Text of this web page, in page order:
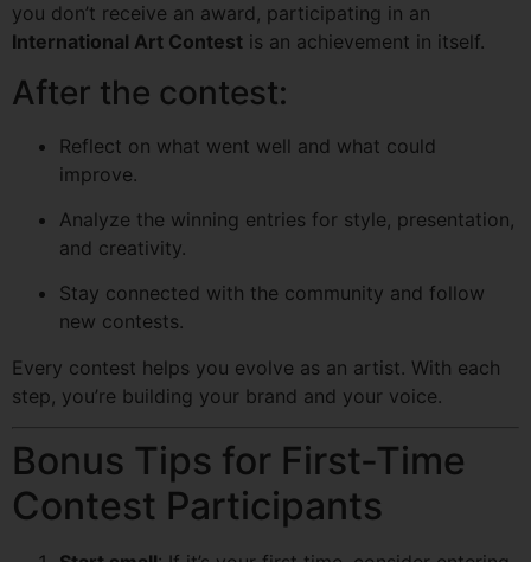
you don’t receive an award, participating in an
International Art Contest is an achievement in itself.
After the contest:
Reflect on what went well and what could
improve.
Analyze the winning entries for style, presentation,
and creativity.
Stay connected with the community and follow
new contests.
Every contest helps you evolve as an artist. With each
step, you’re building your brand and your voice.
Bonus Tips for First-Time
Contest Participants